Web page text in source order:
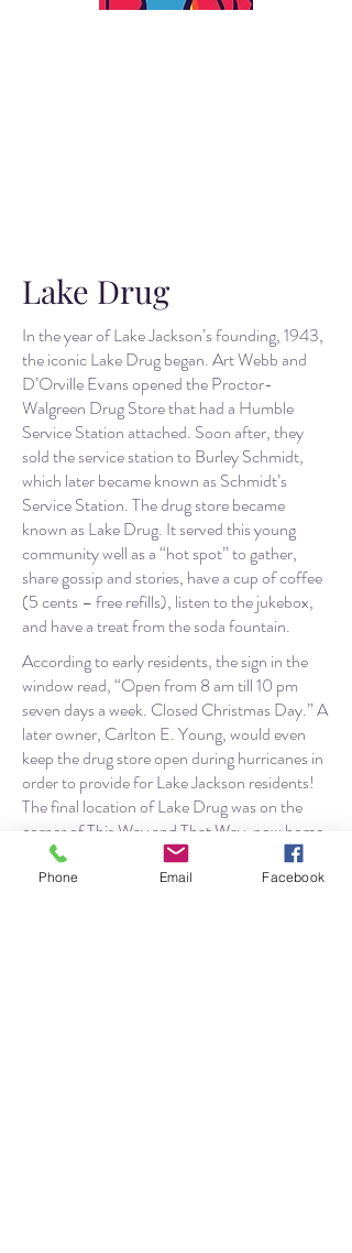
Lake Drug
In the year of Lake Jackson’s founding, 1943,
the iconic Lake Drug began. Art Webb and
D’Orville Evans opened the Proctor-
Walgreen Drug Store that had a Humble
Service Station attached. Soon after, they
sold the service station to Burley Schmidt,
which later became known as Schmidt’s
Service Station. The drug store became
known as Lake Drug. It served this young
community well as a “hot spot” to gather,
share gossip and stories, have a cup of coffee
(5 cents – free refills), listen to the jukebox,
and have a treat from the soda fountain.
According to early residents, the sign in the
window read, “Open from 8 am till 10 pm
seven days a week. Closed Christmas Day.” A
later owner, Carlton E. Young, would even
keep the drug store open during hurricanes in
order to provide for Lake Jackson residents!
The final location of Lake Drug was on the
corner of This Way and That Way, now home
to Tammie’s Touch.
Phone Email Facebook